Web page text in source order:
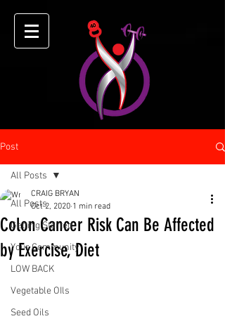
Post
All Posts
Getting Started
Your Community
LOW BACK
Vegetable OIls
Seed Oils
All Posts
Colon Cancer Risk Can Be Affected
by Exercise, Diet
CRAIG BRYAN
Oct 2, 2020 1 min read